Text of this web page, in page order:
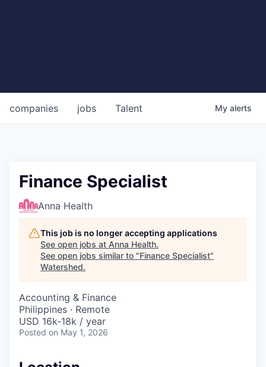
jobs
companies Talent My alerts
Finance Specialist
Anna Health
This job is no longer accepting applications
See open jobs at Anna Health.
See open jobs similar to "Finance Specialist"
Watershed.
Accounting & Finance
Philippines · Remote
USD 16k-18k / year
Posted on May 1, 2026